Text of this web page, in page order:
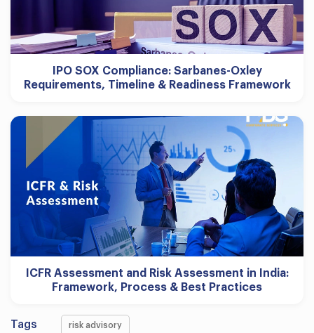
IPO SOX Compliance: Sarbanes-Oxley
Requirements, Timeline & Readiness Framework
ICFR Assessment and Risk Assessment in India:
Framework, Process & Best Practices
Tags risk advisory